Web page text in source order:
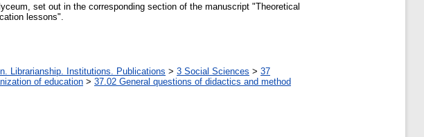
set out in the corresponding section of the manuscript "Theoretical
lessons".
Librarianship. Institutions. Publications > 3 Social Sciences > 37
of education > 37.02 General questions of didactics and method